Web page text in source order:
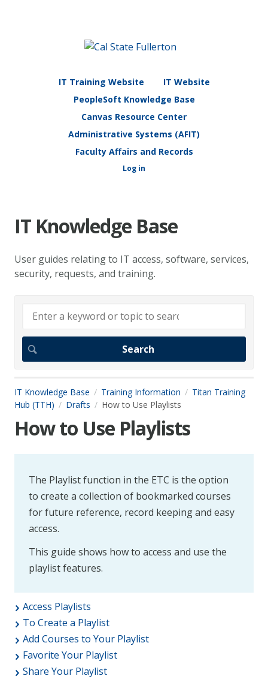
IT Training Website
IT Website
PeopleSoft Knowledge Base
Canvas Resource Center
Administrative Systems (AFIT)
Faculty Affairs and Records
Log in
IT Knowledge Base
User guides relating to IT access, software, services,
security, requests, and training.
IT Knowledge Base Training Information
Titan Training
Hub (TTH)
Drafts How to Use Playlists
How to Use Playlists
The Playlist function in the ETC is the option
to create a collection of bookmarked courses
for future reference, record keeping and easy
access.
This guide shows how to access and use the
playlist features.
Access Playlists
To Create a Playlist
Add Courses to Your Playlist
Favorite Your Playlist
Share Your Playlist